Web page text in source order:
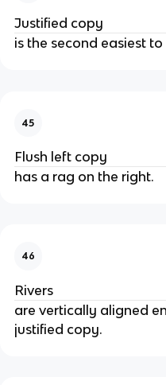
Justified copy
is the second easiest to
45
Flush left copy
has a rag on the right.
46
Rivers
are vertically aligned
justified copy.